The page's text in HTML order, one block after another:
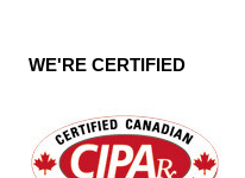
WE'RE CERTIFIED